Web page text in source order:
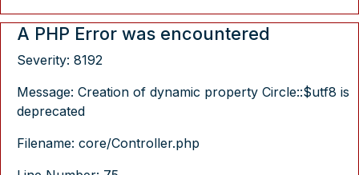
A PHP Error was encountered
Severity: 8192
Message: Creation of dynamic property Circle::$utf8 is
deprecated
Filename: core/Controller.php